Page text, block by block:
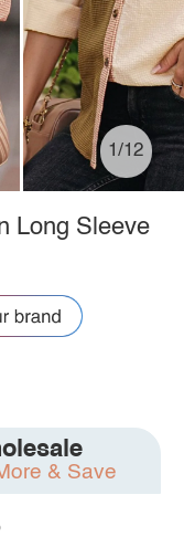
1/12
Long Sleeve
& Save